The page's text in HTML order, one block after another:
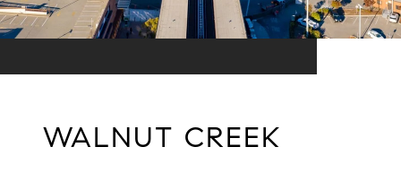
WALNUT CREEK